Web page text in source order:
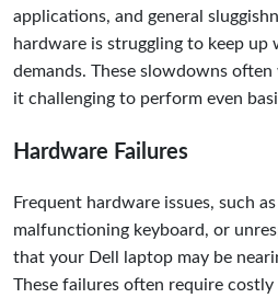
applications, and general
hardware is struggling to keep
demands. These slowdowns
it challenging to perform even
Hardware Failures
Frequent hardware issues, such
malfunctioning keyboard, or
that your Dell laptop may be
These failures often require